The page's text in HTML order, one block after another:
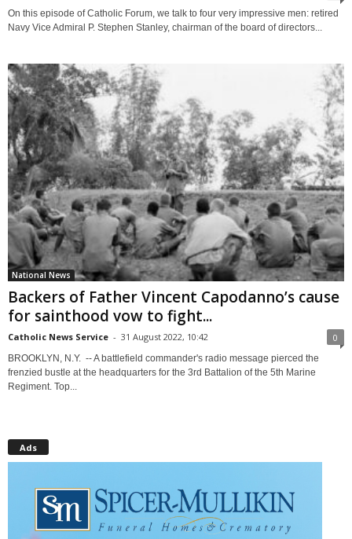
On this episode of Catholic Forum, we talk to four very impressive men: retired
Navy Vice Admiral P. Stephen Stanley, chairman of the board of directors...
National News
Backers of Father Vincent Capodanno’s cause
for sainthood vow to fight...
Catholic News Service - 31 August 2022, 10:42 0
BROOKLYN, N.Y. -- A battlefield commander's radio message pierced the
frenzied bustle at the headquarters for the 3rd Battalion of the 5th Marine
Regiment. Top...
Ads